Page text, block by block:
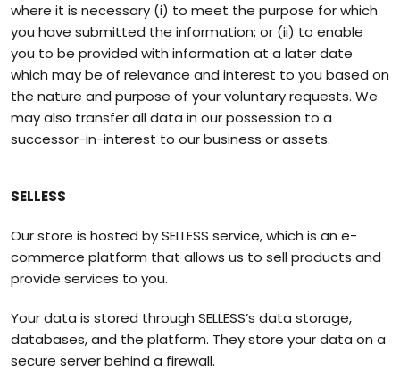
where it is necessary (i) to meet the purpose for which
you have submitted the information; or (ii) to enable
you to be provided with information at a later date
which may be of relevance and interest to you based on
the nature and purpose of your voluntary requests. We
may also transfer all data in our possession to a
successor-in-interest to our business or assets.
SELLESS
Our store is hosted by SELLESS service, which is an e-
commerce platform that allows us to sell products and
provide services to you.
Your data is stored through SELLESS’s data storage,
databases, and the platform. They store your data on a
secure server behind a firewall.